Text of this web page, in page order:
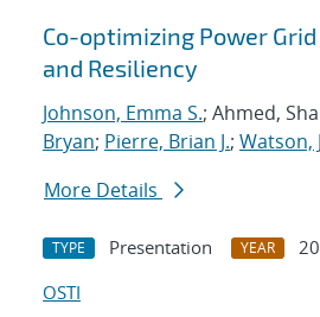
Search results
Co-optimizing Power
and Resiliency
Johnson, Emma S.; Ahmed,
Bryan; Pierre, Brian J.; Watson,
More Details
TYPE Presentation YEAR
OSTI